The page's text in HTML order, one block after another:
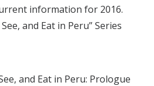
information for 2016.
and Eat in Peru” Series
and Eat in Peru: Prologue